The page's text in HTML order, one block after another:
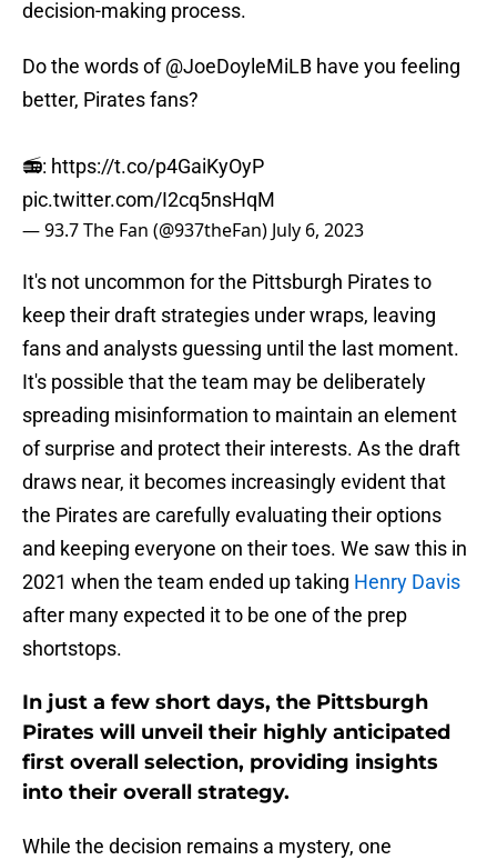
decision-making process.
Do the words of@JoeDoyleMiLB have you feeling
better, Pirates fans?
📻: https://t.co/p4GaiKyOyP
pic.twitter.com/I2cq5nsHqM
— 93.7 The Fan (@937theFan) July 6, 2023
It's not uncommon for the Pittsburgh Pirates to
keep their draft strategies under wraps, leaving
fans and analysts guessing until the last moment.
It's possible that the team may be deliberately
spreading misinformation to maintain an element
of surprise and protect their interests. As the draft
draws near, it becomes increasingly evident that
the Pirates are carefully evaluating their options
and keeping everyone on their toes. We saw this in
2021 when the team ended up taking Henry Davis
after many expected it to be one of the prep
shortstops.
In just a few short days, the Pittsburgh
Pirates will unveil their highly anticipated
first overall selection, providing insights
into their overall strategy.
While the decision remains a mystery, one